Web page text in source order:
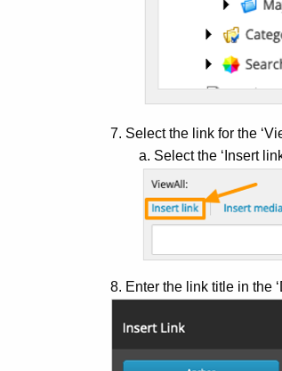
7. Select the link for the
a. Select the ‘Insert
8. Enter the link title in the